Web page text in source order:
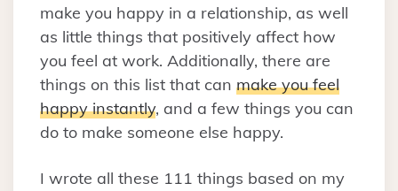
make you happy in a relationship, as well
as little things that positively affect how
you feel at work. Additionally, there are
things on this list that can make you feel
happy instantly, and a few things you can
do to make someone else happy.
I wrote all these 111 things based on my